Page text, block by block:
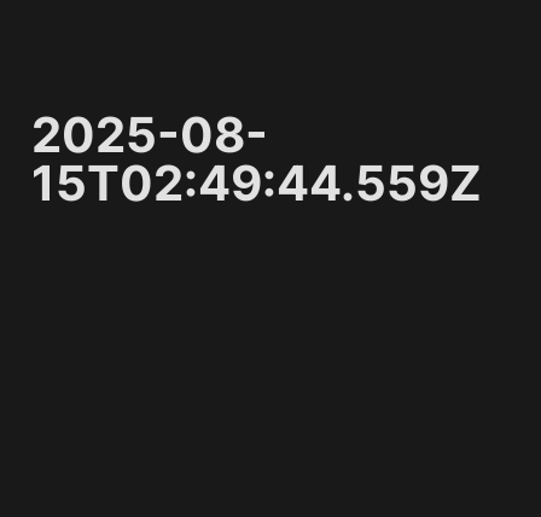
2025-08-
15T02:49:44.559Z